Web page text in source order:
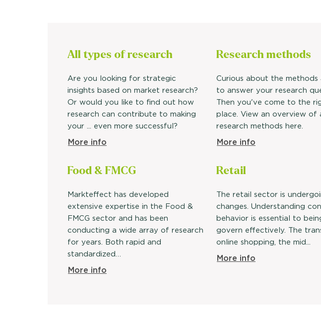
All types of research
Are you looking for strategic
insights based on market research?
Or would you like to find out how
research can contribute to making
your ... even more successful?
More info
Research methods
Curious about the methods
to answer your research
Then you've come to the
place. View an overview of
research methods here.
More info
Food & FMCG
Markteffect has developed
extensive expertise in the Food &
FMCG sector and has been
conducting a wide array of research
for years. Both rapid and
standardized…
More info
Retail
The retail sector is
changes. Understanding
behavior is essential to
govern effectively. The
online shopping, the mid...
More info